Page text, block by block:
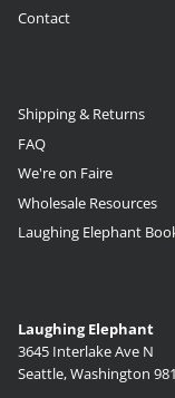
Contact
Shipping & Returns
FAQ
We're on Faire
Wholesale Resources
Laughing Elephant
Laughing Elephant
3645 Interlake Ave N
Seattle, Washington